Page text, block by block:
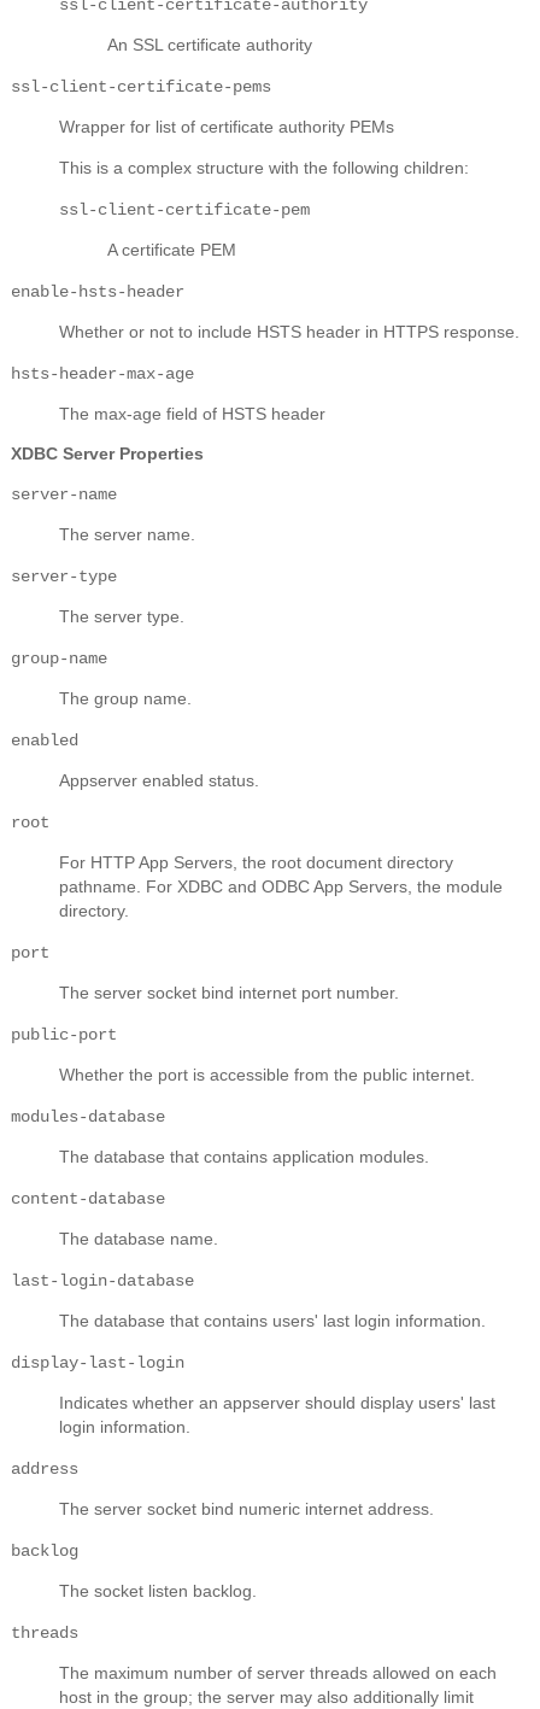
ssl-client-certificate-authority
An SSL certificate authority
ssl-client-certificate-pems
Wrapper for list of certificate authority PEMs
This is a complex structure with the following children:
ssl-client-certificate-pem
A certificate PEM
enable-hsts-header
Whether or not to include HSTS header in HTTPS response.
hsts-header-max-age
The max-age field of HSTS header
XDBC Server Properties
server-name
The server name.
server-type
The server type.
group-name
The group name.
enabled
Appserver enabled status.
root
For HTTP App Servers, the root document directory
pathname. For XDBC and ODBC App Servers, the module
directory.
port
The server socket bind internet port number.
public-port
Whether the port is accessible from the public internet.
modules-database
The database that contains application modules.
content-database
The database name.
last-login-database
The database that contains users' last login information.
display-last-login
Indicates whether an appserver should display users' last
login information.
address
The server socket bind numeric internet address.
backlog
The socket listen backlog.
threads
The maximum number of server threads allowed on each
host in the group; the server may also additionally limit